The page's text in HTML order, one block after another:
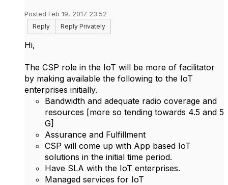
Posted Feb 19, 2017 23:52
Reply
Reply Privately
Hi,
The CSP role in the IoT will be more of facilitator
by making available the following to the IoT
enterprises initially.
Bandwidth and adequate radio coverage and
resources [more so tending towards 4.5 and 5
G]
Assurance and Fulfillment
CSP will come up with App based IoT
solutions in the initial time period.
Have SLA with the IoT enterprises.
Managed services for IoT